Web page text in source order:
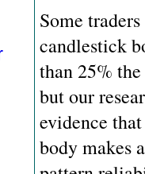
Some
candlestick
than 25%
but our
evidence
body makes